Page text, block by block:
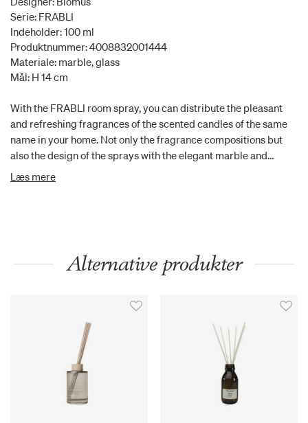
Serie: FRABLI
Indeholder: 100 ml
Produktnummer: 4008832001444
Materiale: marble, glass
Mål: H 14 cm
With the FRABLI room spray, you can distribute the pleasant
and refreshing fragrances of the scented candles of the same
name in your home. Not only the fragrance compositions but
also the design of the sprays with the elegant marble and
travertine lids are the perfect match for the candles and are the
playful, lavender and myrrh blend with the vanilla. This grounds
Orient and caresses our soul. Available in further colours and
Læs mere
Alternative produkter